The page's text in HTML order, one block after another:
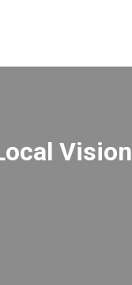
Vision